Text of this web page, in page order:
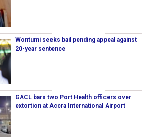
Wontumi seeks bail pending appeal against
20-year sentence
GACL bars two Port Health officers over
extortion at Accra International Airport